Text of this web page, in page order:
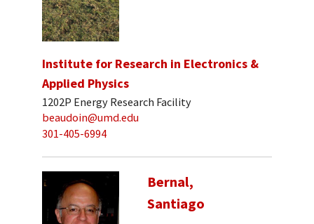
Institute for Research in Electronics &
Applied Physics
1202P Energy Research Facility
beaudoin@umd.edu
301-405-6994
Bernal,
Santiago